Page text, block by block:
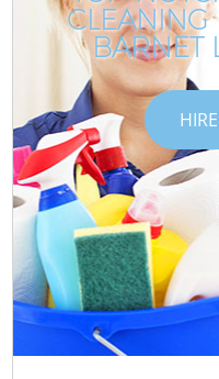
CLEANING
BARNET